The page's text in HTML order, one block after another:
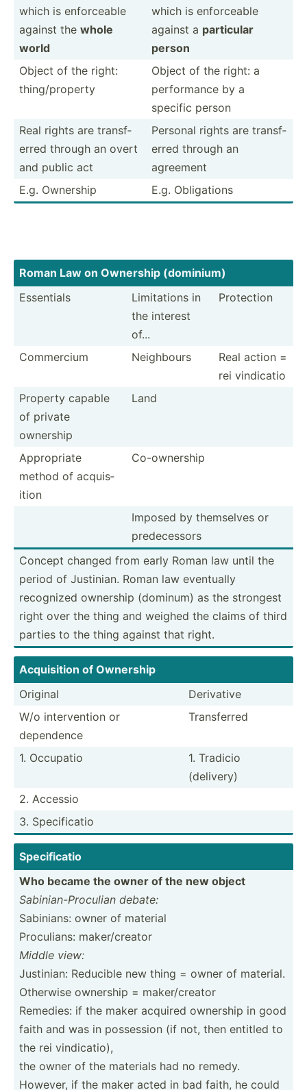
which is enforc­eable
against the whole
world
which is enforc­eable
against a particular
person
Object of the right:
thing/­pro­perty
Object of the right: a
perfor­mance by a
specific person
Real rights are transf­
erred through an overt
and public act
Personal rights are transf­
erred through an
agreement
E.g. Ownership
E.g. Obliga­tions
Roman Law on Ownership (dominium)
Essentials
Limita­tions in
the interest
of...
Protection
Commercium Neighbours
Real action =
rei vindicatio
Property capable
of private
ownership
Land
Approp­riate
method of acquis­
ition
Co-own­ership
Imposed by themselves or
predec­essors
Concept changed from early Roman law until the
period of Justinian. Roman law eventually
recognized ownership (dominum) as the strongest
right over the thing and weighed the claims of third
parties to the thing against that right.
Acquis­ition of Ownership
Original
Derivative
W/o interv­ention or
dependence
Transf­erred
1. Occupatio
1. Tradicio
(delivery)
2. Accessio
3. Specif­icatio
Specif­icatio
Who became the owner of the new object
Sabini­an-­Pro­culian debate:
Sabinians: owner of material
Procul­ians: maker/­creator
Middle view:
Justinian: Reducible new thing = owner of material.
Otherwise ownership = maker/­creator
Remedies: if the maker acquired ownership in good
faith and was in possession (if not, then entitled to
the rei vindic­atio),
the owner of the materials had no remedy.
However, if the maker acted in bad faith, he could